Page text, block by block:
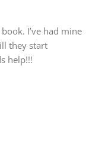
I’ve had mine
they start
help!!!